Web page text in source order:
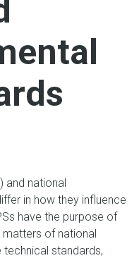
and national
in how they influence
have the purpose of
of national
technical standards,